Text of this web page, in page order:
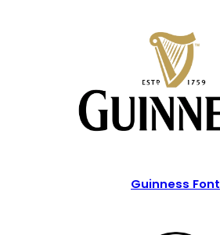
Guinness Font